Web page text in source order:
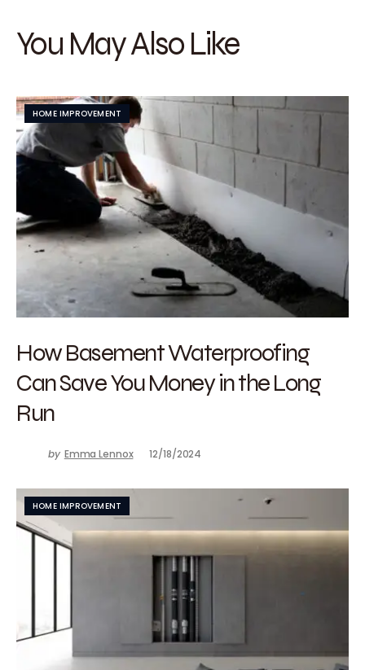
You May Also Like
HOME IMPROVEMENT
How Basement Waterproofing
Can Save You Money in the Long
Run
by Emma Lennox 12/18/2024
HOME IMPROVEMENT